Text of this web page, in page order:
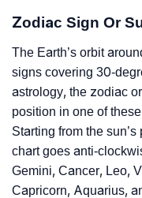
Zodiac Sign Or
The Earth’s orbit
signs covering 30-
astrology, the zodiac
position in one of
Starting from the
chart goes anti-
Gemini, Cancer, Leo,
Capricorn, Aquarius,